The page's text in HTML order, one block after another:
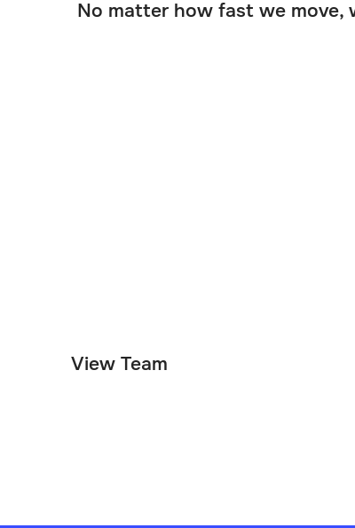
No matter how fast we move,
View Team